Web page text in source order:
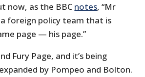
now, as the BBC notes, “Mr
foreign policy team that is
page — his page.”
Fury Page, and it’s being
by Pompeo and Bolton.